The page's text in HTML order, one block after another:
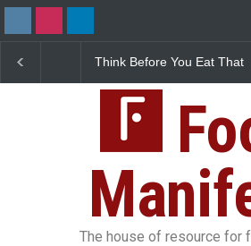
Think Before You Eat That
Food Safety Risks on Your
Plate
The house of resource for